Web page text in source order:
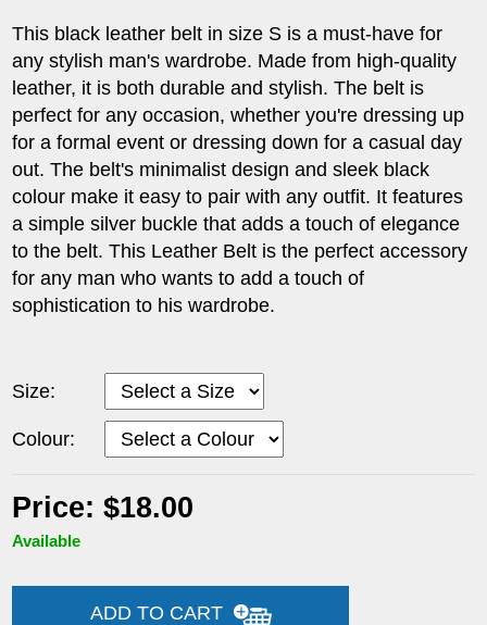
This black leather belt in size S is a must-have for
any stylish man's wardrobe. Made from high-quality
leather, it is both durable and stylish. The belt is
perfect for any occasion, whether you're dressing up
for a formal event or dressing down for a casual day
out. The belt's minimalist design and sleek black
colour make it easy to pair with any outfit. It features
a simple silver buckle that adds a touch of elegance
to the belt. This Leather Belt is the perfect accessory
for any man who wants to add a touch of
sophistication to his wardrobe.
Size:
Colour:
Price: $18.00
Available
ADD TO CART